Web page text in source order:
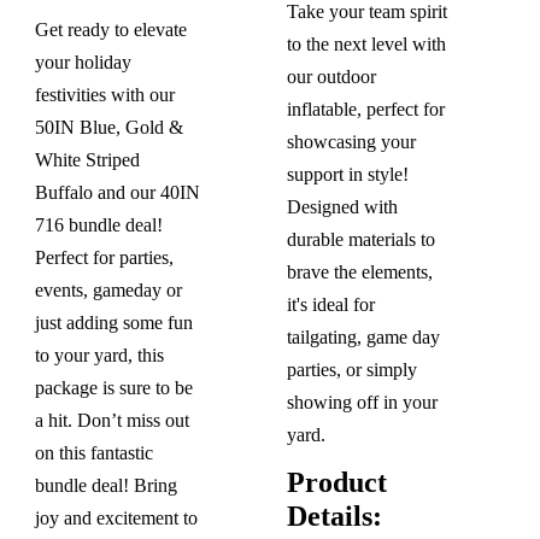
$259.99. $159.99.
Get ready to elevate
your holiday
festivities with our
50IN Blue, Gold &
White Striped
Buffalo and our 40IN
716 bundle deal!
Perfect for parties,
events, gameday or
just adding some fun
to your yard, this
package is sure to be
a hit. Don’t miss out
on this fantastic
bundle deal! Bring
joy and excitement to
Take your team spirit
to the next level with
our outdoor
inflatable, perfect for
showcasing your
support in style!
Designed with
durable materials to
brave the elements,
it's ideal for
tailgating, game day
parties, or simply
showing off in your
yard.
Product
Details: